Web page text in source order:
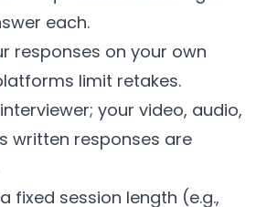
each.
responses on your own
limit retakes.
your video, audio,
written responses are
fixed session length (e.g.,